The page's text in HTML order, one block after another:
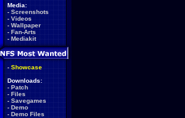
Media:
- Screenshots
- Videos
- Wallpaper
- Fan-Arts
- Mediakit
- Showcase
Downloads:
- Patch
- Files
- Savegames
- Demo
- Demo Files